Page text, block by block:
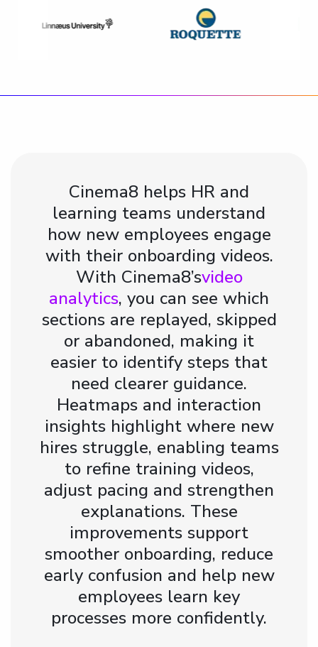
Cinema8 helps HR and
learning teams understand
how new employees engage
with their onboarding videos.
With Cinema8’svideo
analytics, you can see which
sections are replayed, skipped
or abandoned, making it
easier to identify steps that
need clearer guidance.
Heatmaps and interaction
insights highlight where new
hires struggle, enabling teams
to refine training videos,
adjust pacing and strengthen
explanations. These
improvements support
smoother onboarding, reduce
early confusion and help new
employees learn key
processes more confidently.